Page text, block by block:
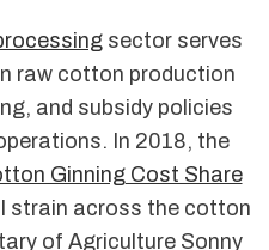
sector serves
raw cotton production
and subsidy policies
In 2018, the
Ginning Cost Share
strain across the cotton
of Agriculture Sonny